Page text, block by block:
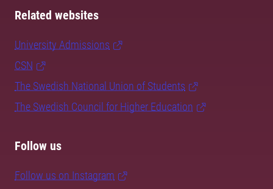
Related websites
University Admissions
CSN
The Swedish National Union of Students
The Swedish Council for Higher Education
Follow us
Follow us on Instagram